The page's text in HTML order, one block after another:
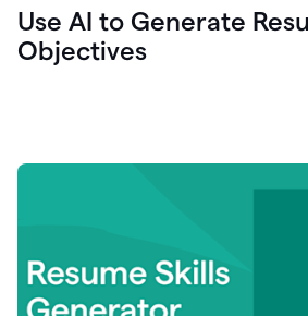
Use AI to Generate
Objectives